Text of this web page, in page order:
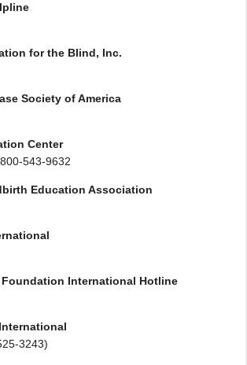
for the Blind, Inc.
Society of America
Center
543-9632
Education Association
International Hotline
3243)